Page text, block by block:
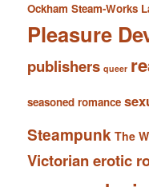
Ockham Steam-Works
Pleasure
publishers queer
seasoned romance
Steampunk The
Victorian erotic